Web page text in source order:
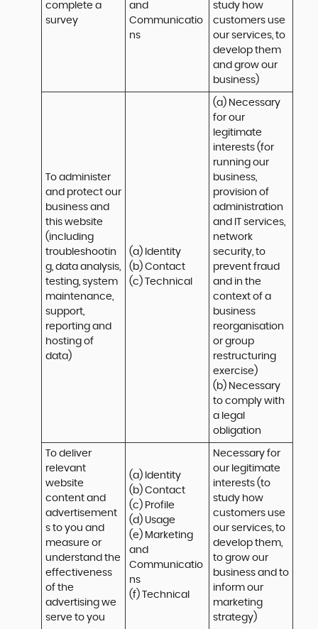
complete a
survey
and
Communicatio
ns
study how
customers use
our services, to
develop them
and grow our
business)
To administer
and protect our
business and
this website
(including
troubleshootin
g, data analysis,
testing, system
maintenance,
support,
reporting and
hosting of
data)
(a) Identity
(b) Contact
(c) Technical
(a) Necessary
for our
legitimate
interests (for
running our
business,
provision of
administration
and IT services,
network
security, to
prevent fraud
and in the
context of a
business
reorganisation
or group
restructuring
exercise)
(b) Necessary
to comply with
a legal
obligation
To deliver
relevant
website
content and
advertisement
s to you and
measure or
understand the
effectiveness
of the
advertising we
serve to you
(a) Identity
(b) Contact
(c) Profile
(d) Usage
(e) Marketing
and
Communicatio
ns
(f) Technical
Necessary for
our legitimate
interests (to
study how
customers use
our services, to
develop them,
to grow our
business and to
inform our
marketing
strategy)